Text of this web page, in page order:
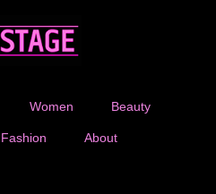
Women Beauty
Fashion About